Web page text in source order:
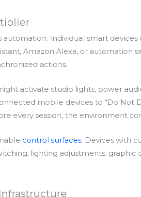
automation. Individual smart
Amazon Alexa, or automation
actions.
activate studio lights, power
mobile devices to “Do Not
every session, the environment
control surfaces. Devices with
lighting adjustments,